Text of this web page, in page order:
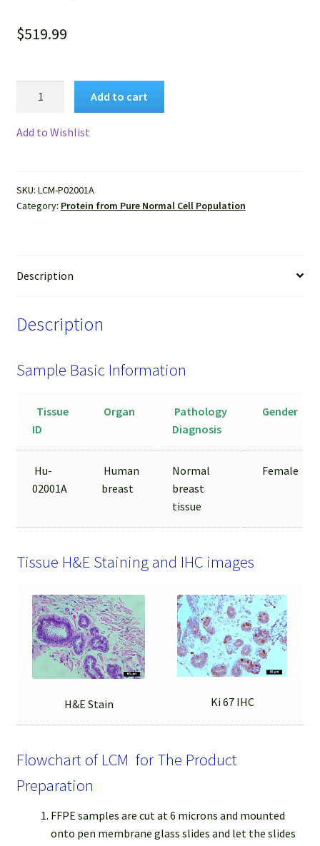
$519.99
Mammary
Gland
from
quantity
Add to cart
Add to Wishlist
SKU: LCM-P02001A
Category: Protein from Pure Normal Cell Population
Description
Description
Sample Basic Information
Tissue
ID
Organ
Pathology
Diagnosis
Gender
Hu-
02001A
Human
breast
Normal
breast
tissue
Female
Tissue H&E Staining and IHC images
H&E Stain Ki 67 IHC
Flowchart of LCM for The Product
Preparation
FFPE samples are cut at 6 microns and mounted
onto pen membrane glass slides and let the slides